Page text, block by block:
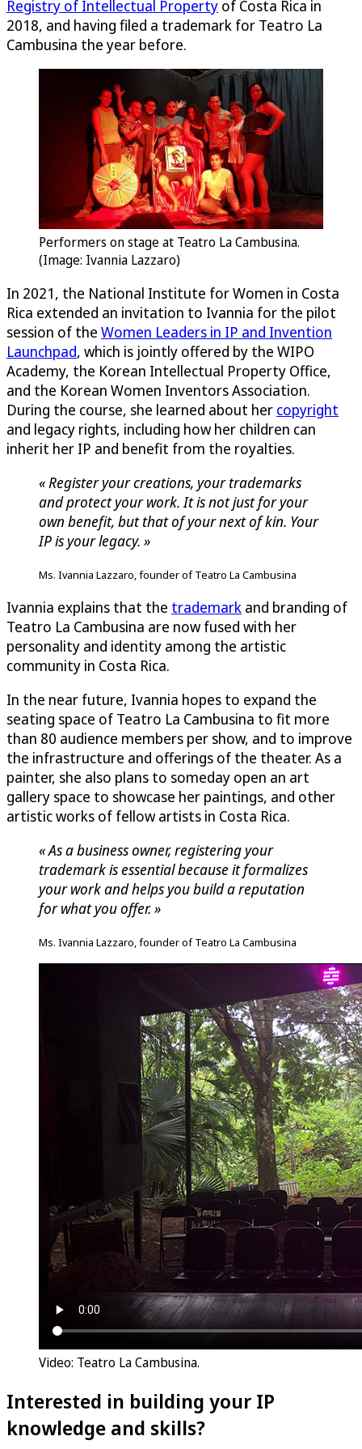
Registry of Intellectual Property of Costa Rica in
2018, and having filed a trademark for Teatro La
Cambusina the year before.
Performers on stage at Teatro La Cambusina.
(Image: Ivannia Lazzaro)
In 2021, the National Institute for Women in Costa
Rica extended an invitation to Ivannia for the pilot
session of the Women Leaders in IP and Invention
Launchpad, which is jointly offered by the WIPO
Academy, the Korean Intellectual Property Office,
and the Korean Women Inventors Association.
During the course, she learned about her copyright
and legacy rights, including how her children can
inherit her IP and benefit from the royalties.
« Register your creations, your trademarks
and protect your work. It is not just for your
own benefit, but that of your next of kin. Your
IP is your legacy. »
Ms. Ivannia Lazzaro, founder of Teatro La Cambusina
Ivannia explains that the trademark and branding of
Teatro La Cambusina are now fused with her
personality and identity among the artistic
community in Costa Rica.
In the near future, Ivannia hopes to expand the
seating space of Teatro La Cambusina to fit more
than 80 audience members per show, and to improve
the infrastructure and offerings of the theater. As a
painter, she also plans to someday open an art
gallery space to showcase her paintings, and other
artistic works of fellow artists in Costa Rica.
« As a business owner, registering your
trademark is essential because it formalizes
your work and helps you build a reputation
for what you offer. »
Ms. Ivannia Lazzaro, founder of Teatro La Cambusina
Video: Teatro La Cambusina.
Interested in building your IP
knowledge and skills?